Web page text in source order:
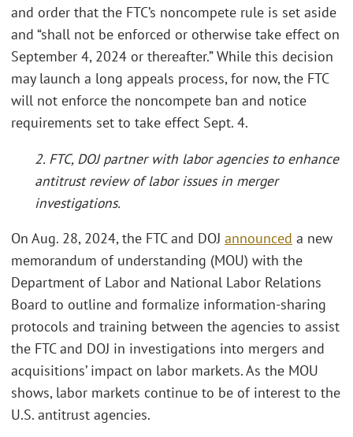
and order that the FTC’s noncompete rule is set aside
and “shall not be enforced or otherwise take effect on
September 4, 2024 or thereafter.” While this decision
may launch a long appeals process, for now, the FTC
will not enforce the noncompete ban and notice
requirements set to take effect Sept. 4.
2. FTC, DOJ partner with labor agencies to enhance
antitrust review of labor issues in merger
investigations.
On Aug. 28, 2024, the FTC and DOJ announced a new
memorandum of understanding (MOU) with the
Department of Labor and National Labor Relations
Board to outline and formalize information-sharing
protocols and training between the agencies to assist
the FTC and DOJ in investigations into mergers and
acquisitions’ impact on labor markets. As the MOU
shows, labor markets continue to be of interest to the
U.S. antitrust agencies.